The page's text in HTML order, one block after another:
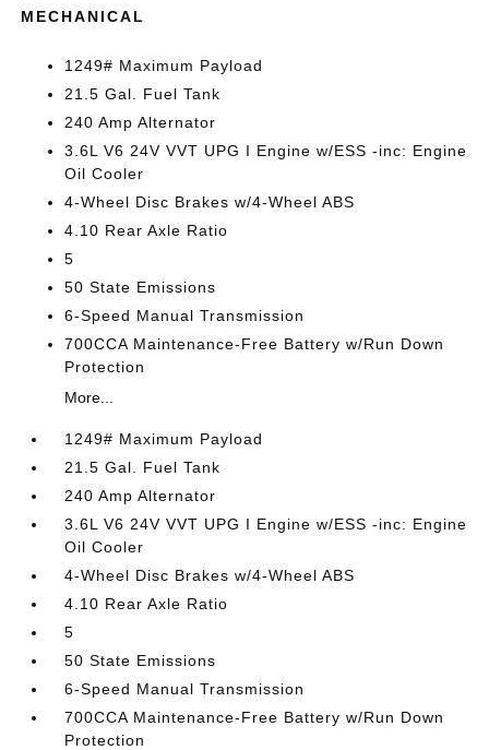
MECHANICAL
1249# Maximum Payload
21.5 Gal. Fuel Tank
240 Amp Alternator
3.6L V6 24V VVT UPG I Engine w/ESS -inc: Engine
Oil Cooler
4-Wheel Disc Brakes w/4-Wheel ABS
4.10 Rear Axle Ratio
5
50 State Emissions
6-Speed Manual Transmission
700CCA Maintenance-Free Battery w/Run Down
Protection
More...
1249# Maximum Payload
21.5 Gal. Fuel Tank
240 Amp Alternator
3.6L V6 24V VVT UPG I Engine w/ESS -inc: Engine
Oil Cooler
4-Wheel Disc Brakes w/4-Wheel ABS
4.10 Rear Axle Ratio
5
50 State Emissions
6-Speed Manual Transmission
700CCA Maintenance-Free Battery w/Run Down
Protection